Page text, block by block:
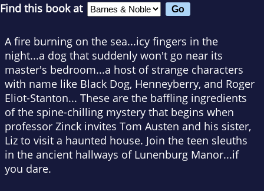
Find this book at
A fire burning on the sea...icy fingers in the
night...a dog that suddenly won't go near its
master's bedroom...a host of strange characters
with name like Black Dog, Henneyberry, and Roger
Eliot-Stanton... These are the baffling ingredients
of the spine-chilling mystery that begins when
professor Zinck invites Tom Austen and his sister,
Liz to visit a haunted house. Join the teen sleuths
in the ancient hallways of Lunenburg Manor...if
you dare.